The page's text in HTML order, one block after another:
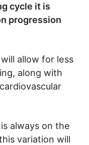
cycle it is
progression
allow for less
along with
always on the
variation will